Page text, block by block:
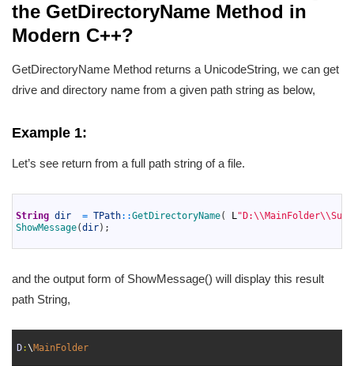
the GetDirectoryName Method in
Modern C++?
GetDirectoryName Method returns a UnicodeString, we can get
drive and directory name from a given path string as below,
Example 1:
Let’s see return from a full path string of a file.
String dir = TPath::GetDirectoryName( L
ShowMessage(dir) ;
and the output form of ShowMessage() will display this result
path String,
D :\MainFolder